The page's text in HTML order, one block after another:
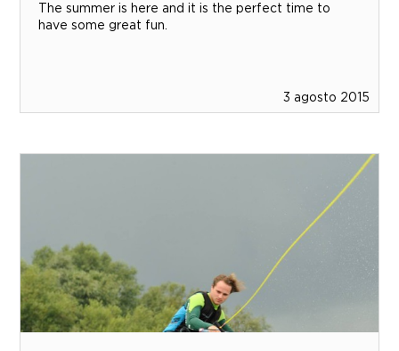
The summer is here and it is the perfect time to
have some great fun.
3 agosto 2015